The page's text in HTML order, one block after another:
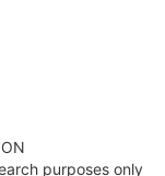
purposes only